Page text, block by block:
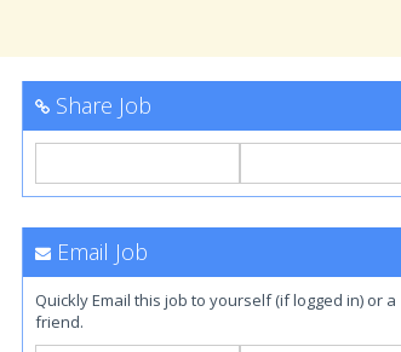
Share Job
Email Job
Quickly Email this job to yourself (if logged in) or a
friend.